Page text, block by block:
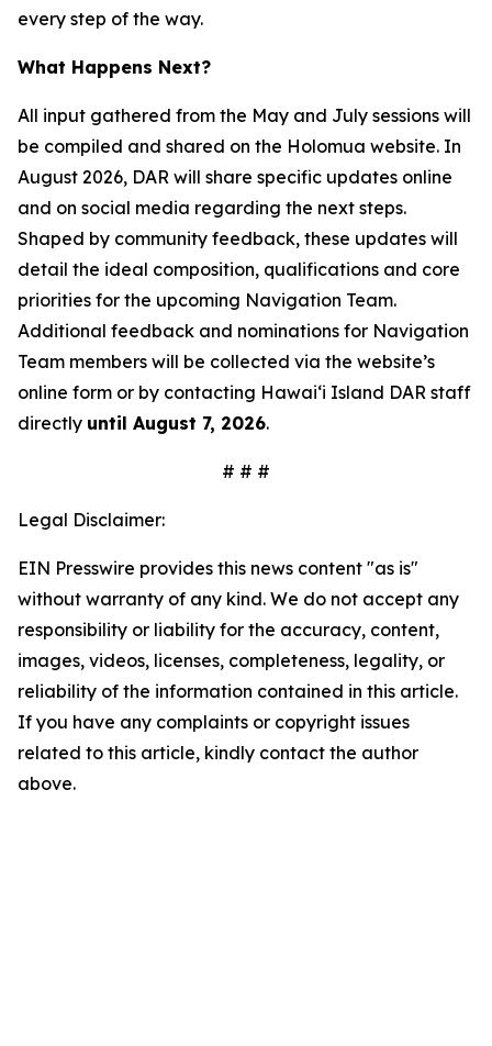
every step of the way.
What Happens Next?
All input gathered from the May and July sessions will
be compiled and shared on the Holomua website. In
August 2026, DAR will share specific updates online
and on social media regarding the next steps.
Shaped by community feedback, these updates will
detail the ideal composition, qualifications and core
priorities for the upcoming Navigation Team.
Additional feedback and nominations for Navigation
Team members will be collected via the website’s
online form or by contacting Hawai‘i Island DAR staff
directly until August 7, 2026.
# # #
Legal Disclaimer:
EIN Presswire provides this news content "as is"
without warranty of any kind. We do not accept any
responsibility or liability for the accuracy, content,
images, videos, licenses, completeness, legality, or
reliability of the information contained in this article.
If you have any complaints or copyright issues
related to this article, kindly contact the author
above.